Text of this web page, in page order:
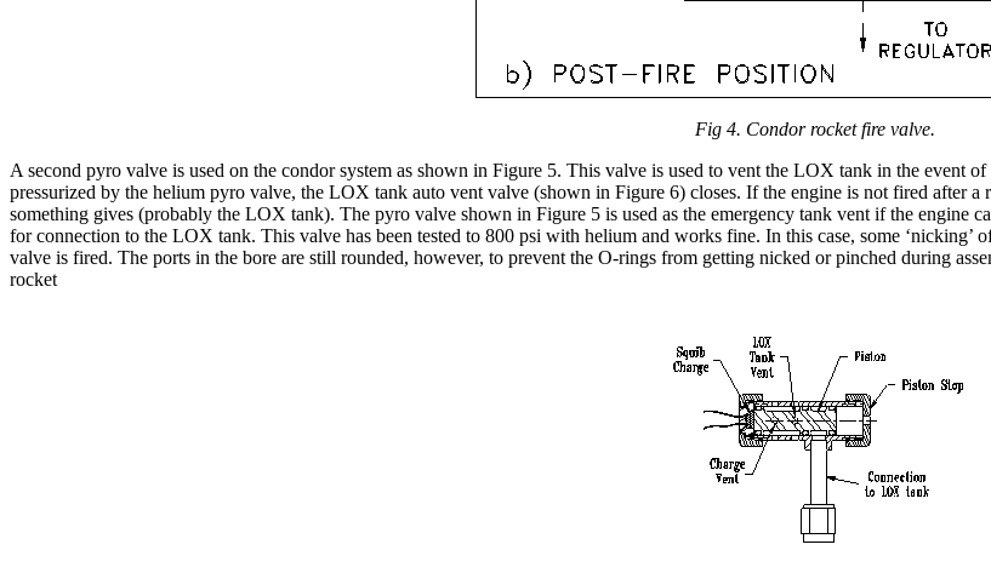
Fig 4. Condor rocket fire valve.
A second pyro valve is used on the condor system as shown in Figure 5. This valve is used to vent the LOX tank in the event
pressurized by the helium pyro valve, the LOX tank auto vent valve (shown in Figure 6) closes. If the engine is not fired after
something gives (probably the LOX tank). The pyro valve shown in Figure 5 is used as the emergency tank vent if the engine
for connection to the LOX tank. This valve has been tested to 800 psi with helium and works fine. In this case, some ‘nicking’
valve is fired. The ports in the bore are still rounded, however, to prevent the O-rings from getting nicked or pinched during
rocket